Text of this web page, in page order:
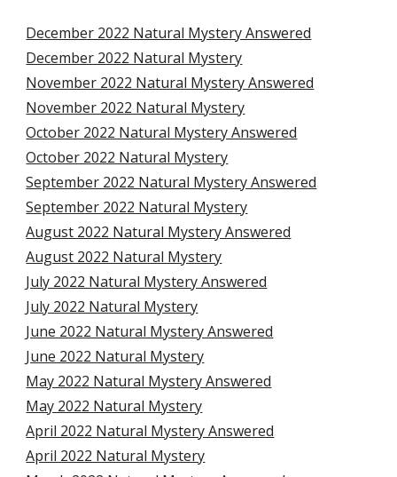
December 2022 Natural Mystery Answered
December 2022 Natural Mystery
November 2022 Natural Mystery Answered
November 2022 Natural Mystery
October 2022 Natural Mystery Answered
October 2022 Natural Mystery
September 2022 Natural Mystery Answered
September 2022 Natural Mystery
August 2022 Natural Mystery Answered
August 2022 Natural Mystery
July 2022 Natural Mystery Answered
July 2022 Natural Mystery
June 2022 Natural Mystery Answered
June 2022 Natural Mystery
May 2022 Natural Mystery Answered
May 2022 Natural Mystery
April 2022 Natural Mystery Answered
April 2022 Natural Mystery